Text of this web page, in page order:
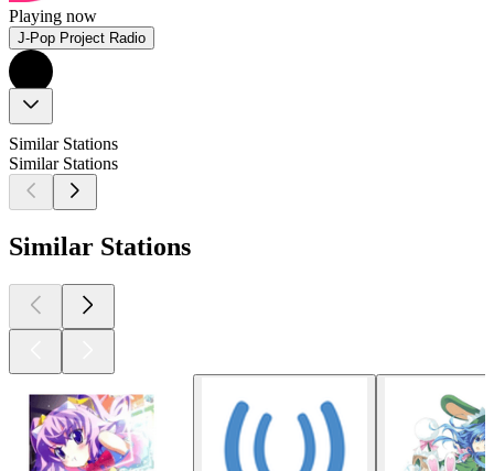
Playing now
J-Pop Project Radio
Similar Stations
Similar Stations
Similar Stations